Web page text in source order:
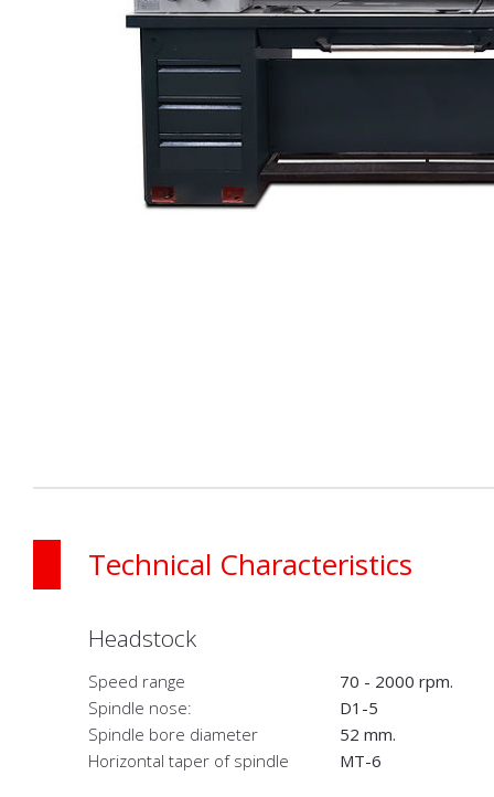
Technical Characteristics
Headstock
Speed range
70 - 2000 rpm.
Spindle nose:
D1-5
Spindle bore diameter
52 mm.
Horizontal taper of spindle
MT-6